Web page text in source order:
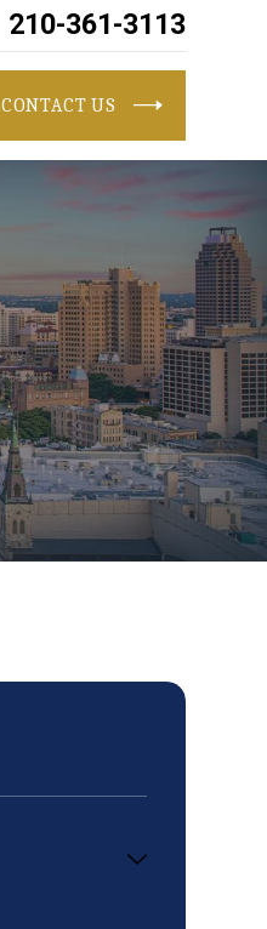
210-361-3113
CONTACT US